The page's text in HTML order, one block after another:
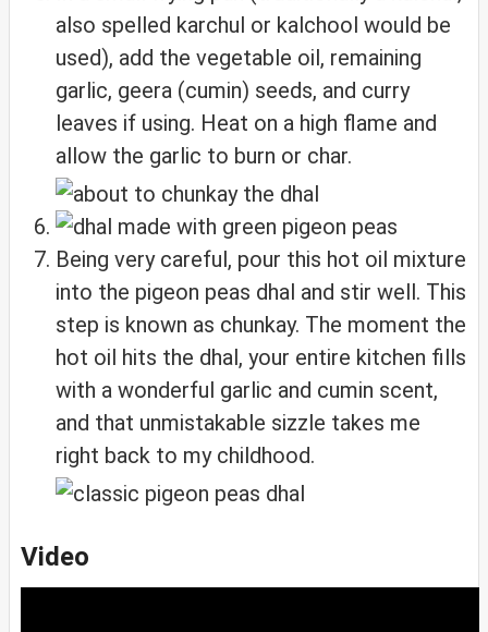
also spelled karchul or kalchool would be
used), add the vegetable oil, remaining
garlic, geera (cumin) seeds, and curry
leaves if using. Heat on a high flame and
allow the garlic to burn or char.
Being very careful, pour this hot oil mixture
into the pigeon peas dhal and stir well. This
step is known as chunkay. The moment the
hot oil hits the dhal, your entire kitchen fills
with a wonderful garlic and cumin scent,
and that unmistakable sizzle takes me
right back to my childhood.
Video